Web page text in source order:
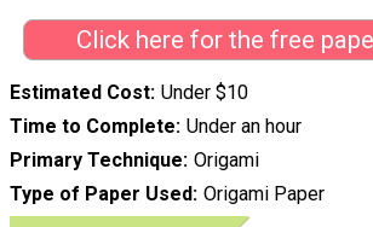
Click here for the free
Estimated Cost Under $10
Time to Complete Under an hour
Primary Technique Origami
Type of Paper Used Origami Paper